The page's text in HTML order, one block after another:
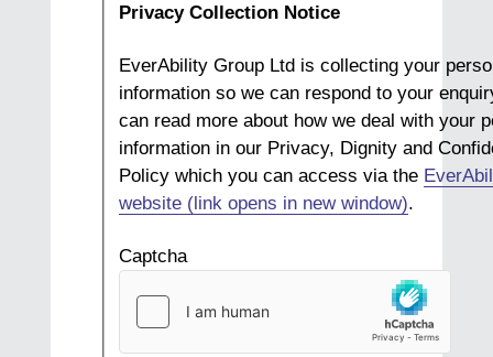
Privacy Collection Notice
EverAbility Group Ltd is collecting your
information so we can respond to your
can read more about how we deal with your
information in our Privacy, Dignity and
Policy which you can access via the
website (link opens in new window).
Captcha